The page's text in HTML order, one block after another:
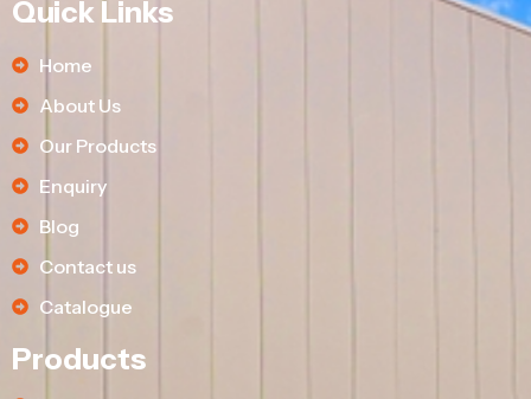
Quick Links
Home
About Us
Our Products
Enquiry
Blog
Contact us
Catalogue
Products